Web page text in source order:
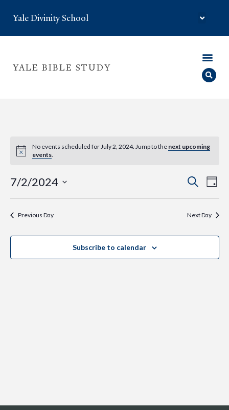
Yale Divinity School
YALE BIBLE STUDY
No events scheduled for July 2, 2024. Jump to the next upcoming
events.
Search
and
Search
Day
7/2/2024
date.
Previous Day Next Day
Subscribe to calendar